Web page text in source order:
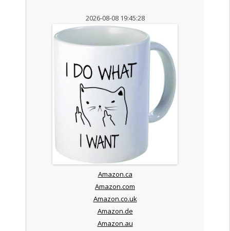
2026-08-08 19:45:28
Amazon.ca
Amazon.com
Amazon.co.uk
Amazon.de
Amazon.au